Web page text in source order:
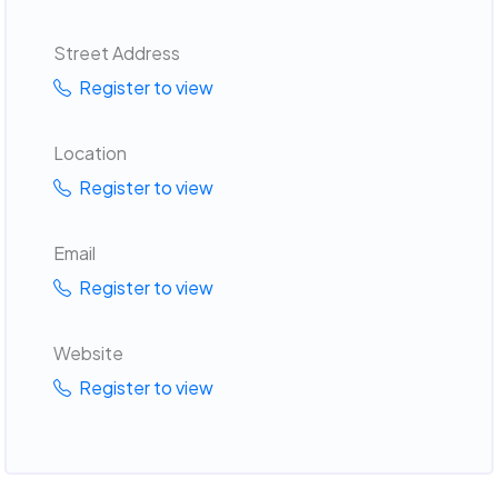
Street Address
Register to view
Location
Register to view
Email
Register to view
Website
Register to view